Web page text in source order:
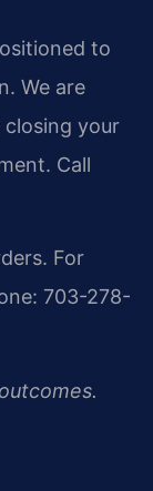
to
We are
closing your
Call
For
703-278-